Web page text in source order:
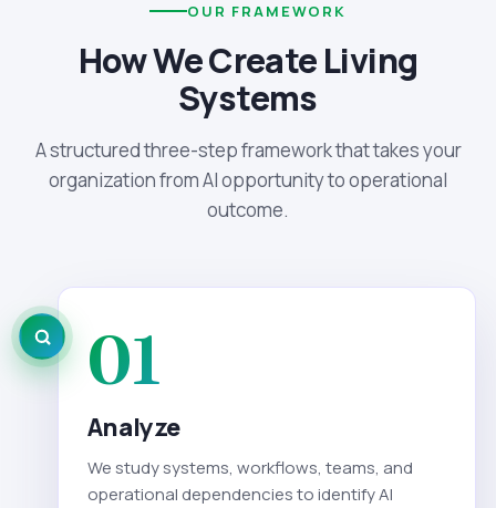
OUR FRAMEWORK
How We Create Living
Systems
A structured three-step framework that takes your
organization from AI opportunity to operational
outcome.
01
Analyze
We study systems, workflows, teams, and
operational dependencies to identify AI